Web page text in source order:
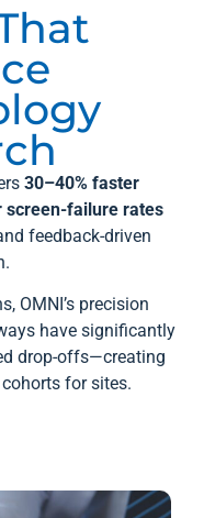
30–40% faster
screen-failure rates
feedback-driven
OMNI’s precision
have significantly
drop-offs—creating
for sites.